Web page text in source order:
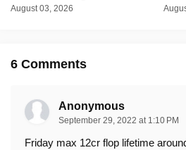
August 03, 2026
6 Comments
Anonymous
September 29, 2022 at 1:10 PM
Friday max 12cr flop lifetime